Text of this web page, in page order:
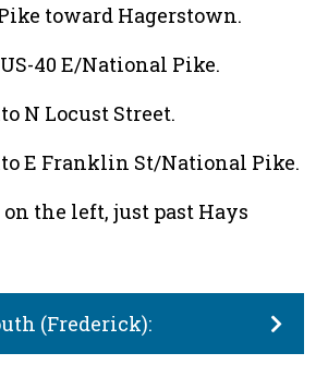
toward Hagerstown.
40 E/National Pike.
N Locust Street.
E Franklin St/National Pike.
the left, just past Hays
(Frederick):